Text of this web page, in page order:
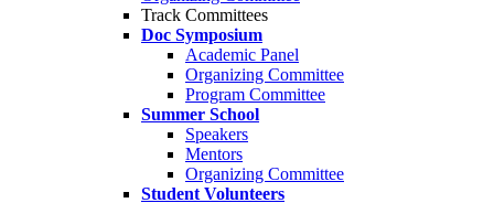
Track Committees
Doc Symposium
Academic Panel
Organizing Committee
Program Committee
Summer School
Speakers
Mentors
Organizing Committee
Student Volunteers